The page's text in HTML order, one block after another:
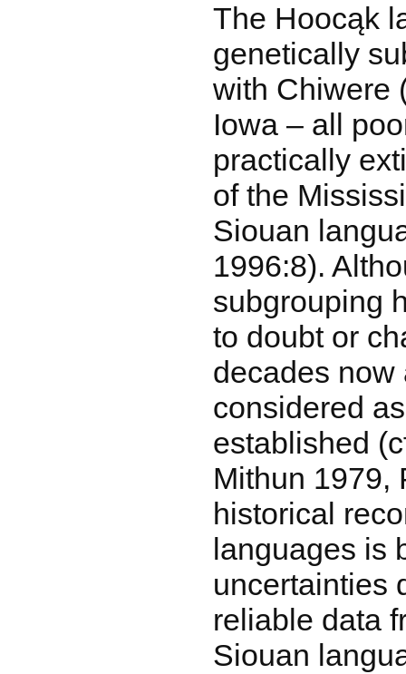
The Hoocąk
genetically
with Chiwere
Iowa – all
practically
of the
Siouan
1996:8).
subgrouping
to doubt or
decades now
considered
established
Mithun 1979,
historical
languages is
uncertainties
reliable data
Siouan